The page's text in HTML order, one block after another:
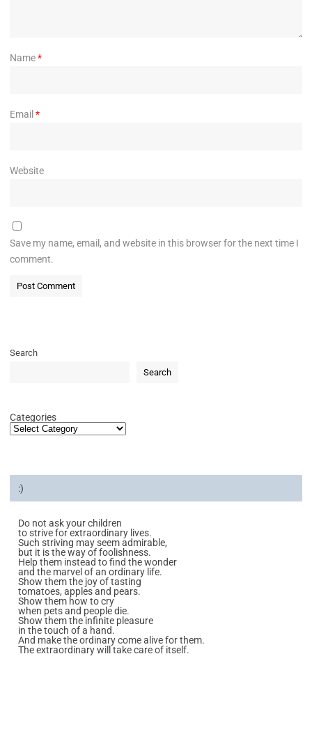
Name*
Email *
Website
Save my name, email, and website in this browser for the next time I
comment.
Search
Search
Categories
:)
Do not ask your children
to strive for extraordinary lives.
Such striving may seem admirable,
but it is the way of foolishness.
Help them instead to find the wonder
and the marvel of an ordinary life.
Show them the joy of tasting
tomatoes, apples and pears.
Show them how to cry
when pets and people die.
Show them the infinite pleasure
in the touch of a hand.
And make the ordinary come alive for them.
The extraordinary will take care of itself.